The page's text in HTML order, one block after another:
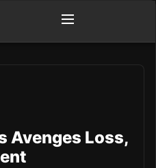
Avenges Loss,